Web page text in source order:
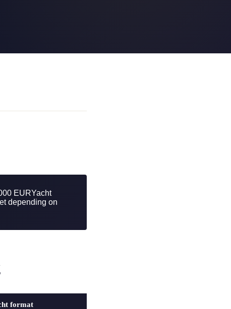
EURYacht
depending on
format